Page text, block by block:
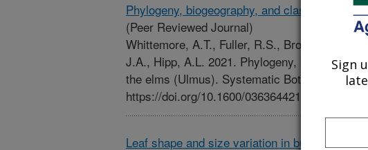
Phylogeny, biogeography, and classification
(Peer Reviewed Journal)
Whittemore, A.T., Fuller, R.S., Brown, B.H.,
J.A., Hipp, A.L. 2021. Phylogeny,
the elms (Ulmus). Systematic Botany.
https://doi.org/10.1600/
Leaf shape and size variation in bur oaks: an
Sign